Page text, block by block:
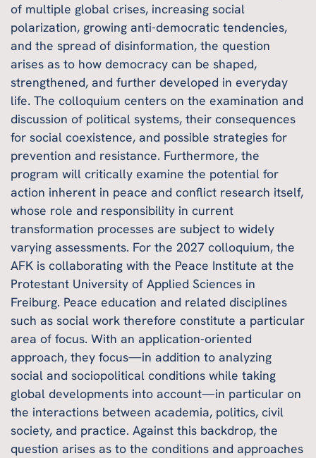
of multiple global crises, increasing social
polarization, growing anti-democratic tendencies,
and the spread of disinformation, the question
arises as to how democracy can be shaped,
strengthened, and further developed in everyday
life. The colloquium centers on the examination and
discussion of political systems, their consequences
for social coexistence, and possible strategies for
prevention and resistance. Furthermore, the
program will critically examine the potential for
action inherent in peace and conflict research itself,
whose role and responsibility in current
transformation processes are subject to widely
varying assessments. For the 2027 colloquium, the
AFK is collaborating with the Peace Institute at the
Protestant University of Applied Sciences in
Freiburg. Peace education and related disciplines
such as social work therefore constitute a particular
area of focus. With an application-oriented
approach, they focus—in addition to analyzing
social and sociopolitical conditions while taking
global developments into account—in particular on
the interactions between academia, politics, civil
society, and practice. Against this backdrop, the
question arises as to the conditions and approaches